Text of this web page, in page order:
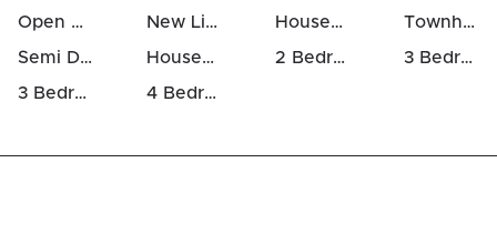
Open Houses in Listowel
New Listings in Listowel Houses Above 700k in Listowel
Townhomes For Sale in Listowel
Semi Detached Houses in Listowel
Houses For Rent in Listowel 2 Bedrooms Houses For Sale in Listowel
3 Bedrooms Houses For Sale in Listowel
3 Bedrooms Luxury Houses For Sale in Listowel
4 Bedrooms Luxury Houses For Sale in Listowel